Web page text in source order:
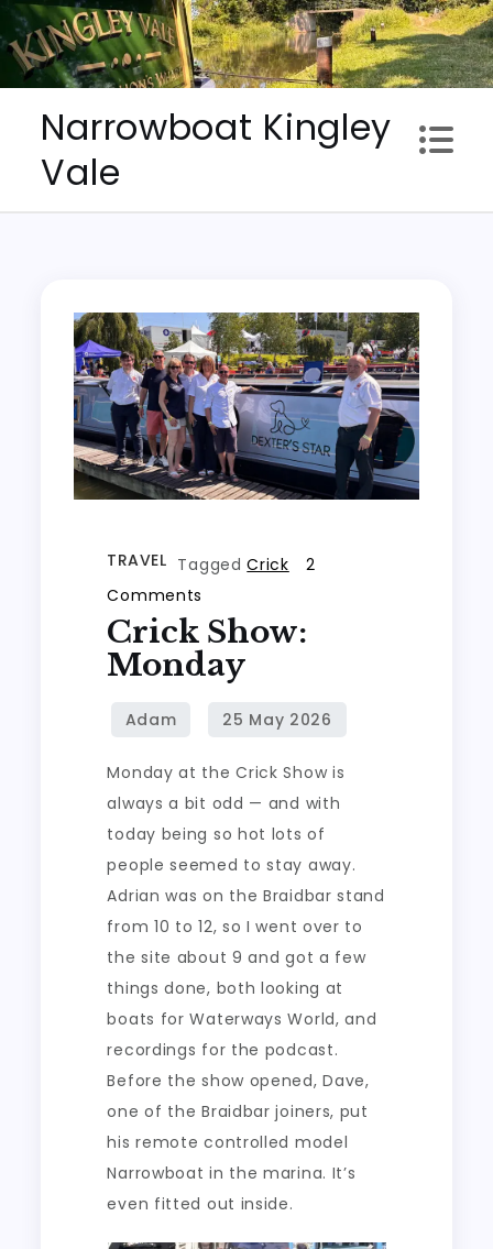
Skip
to
content
Narrowboat Kingley
Vale
TRAVEL TaggedCrick
2
Comments
Crick
Show:
Monday
Crick Show:
Monday
Monday at the Crick Show is
always a bit odd — and with
today being so hot lots of
people seemed to stay away.
Adrian was on the Braidbar stand
from 10 to 12, so I went over to
the site about 9 and got a few
things done, both looking at
boats for Waterways World, and
recordings for the podcast.
Before the show opened, Dave,
one of the Braidbar joiners, put
his remote controlled model
Narrowboat in the marina. It’s
even fitted out inside.